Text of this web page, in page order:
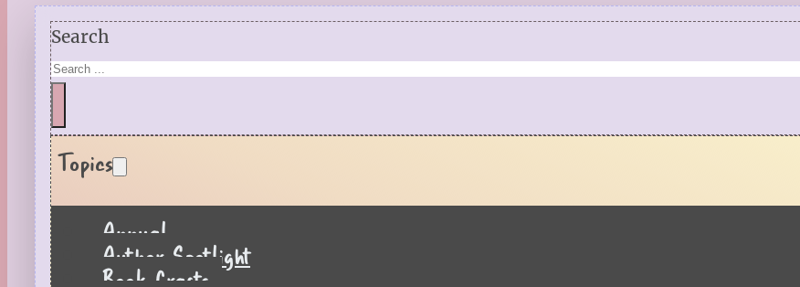
Search
Topics
Annual
Author Spotlight
Book Crafts